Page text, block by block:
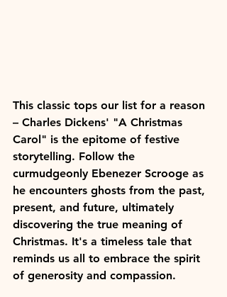
This classic tops our list for a reason
– Charles Dickens' "A Christmas
Carol" is the epitome of festive
storytelling. Follow the
curmudgeonly Ebenezer Scrooge as
he encounters ghosts from the past,
present, and future, ultimately
discovering the true meaning of
Christmas. It's a timeless tale that
reminds us all to embrace the spirit
of generosity and compassion.